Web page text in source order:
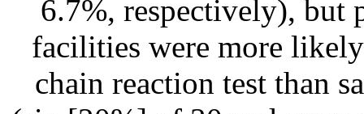
6.7%, respectively), but
facilities were more
chain reaction test than